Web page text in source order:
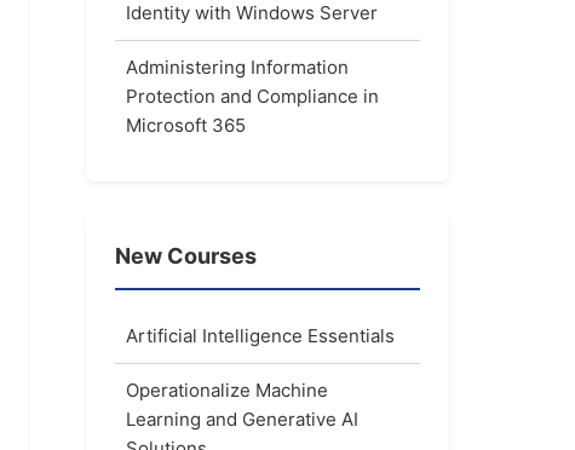
Identity with Windows Server
Administering Information
Protection and Compliance in
Microsoft 365
New Courses
Artificial Intelligence Essentials
Operationalize Machine
Learning and Generative AI